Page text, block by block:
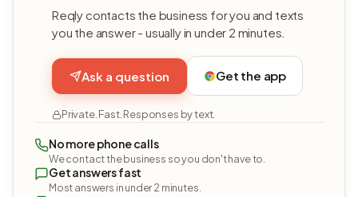
Reqly contacts the business for you and texts
you the answer - usually in under 2 minutes.
Ask a question Get the app
Private. Fast. Responses by text.
No more phone calls
We contact the business so you don't have to.
Get answers fast
Most answers in under 2 minutes.